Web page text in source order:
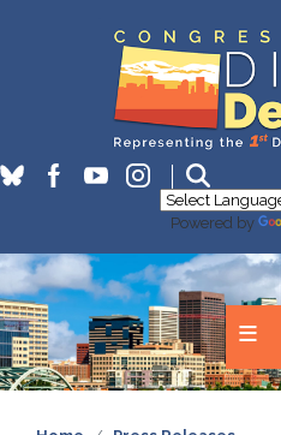
Powered by